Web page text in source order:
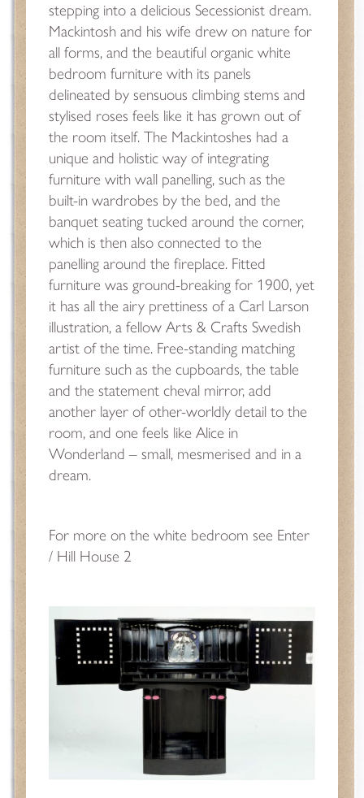
stepping into a delicious Secessionist dream.
Mackintosh and his wife drew on nature for
all forms, and the beautiful organic white
bedroom furniture with its panels
delineated by sensuous climbing stems and
stylised roses feels like it has grown out of
the room itself. The Mackintoshes had a
unique and holistic way of integrating
furniture with wall panelling, such as the
built-in wardrobes by the bed, and the
banquet seating tucked around the corner,
which is then also connected to the
panelling around the fireplace. Fitted
furniture was ground-breaking for 1900, yet
it has all the airy prettiness of a Carl Larson
illustration, a fellow Arts & Crafts Swedish
artist of the time. Free-standing matching
furniture such as the cupboards, the table
and the statement cheval mirror, add
another layer of other-worldly detail to the
room, and one feels like Alice in
Wonderland – small, mesmerised and in a
dream.
For more on the white bedroom see Enter
/ Hill House 2